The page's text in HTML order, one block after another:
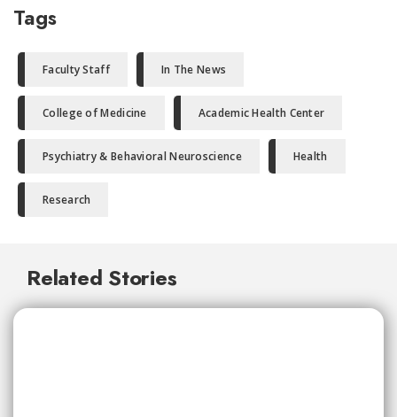
Tags
Faculty Staff In The News
College of Medicine Academic Health Center
Psychiatry & Behavioral Neuroscience Health
Research
Related Stories